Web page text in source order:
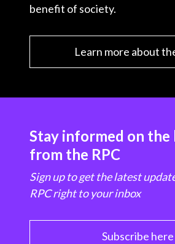
benefit of society.
Learn more about
Stay informed on the
from the RPC
Sign up to get the latest
RPC right to your inbox
Subscribe here